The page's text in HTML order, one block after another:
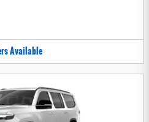
Available